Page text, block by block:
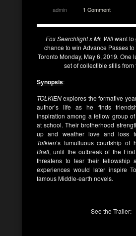
admin 1 Comment
Fox Searchlight x Mr. Willwant to
chance to win Advance Passes to
Toronto Monday, May 6, 2019. One
set of collectible stills from
Synopsis:
TOLKIENexplores the formative
author’s life as he finds
inspiration among a fellow group
at school. Their brotherhood
up and weather love and loss
Tolkien’s tumultuous courtship
Bratt, until the outbreak of the
threatens to tear their fellowship
experiences would later inspire
famous Middle-earth novels.
See the Trailer: